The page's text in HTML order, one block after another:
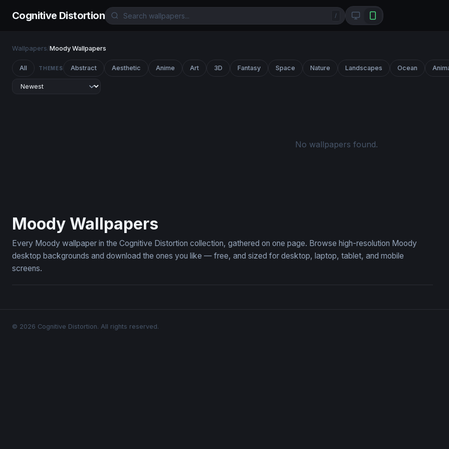
Cognitive Distortion /
Wallpapers/Moody Wallpapers
All THEMES Abstract Aesthetic Anime Art 3D Fantasy Space Nature Landscapes Ocean
No wallpapers found.
Moody Wallpapers
Every Moody wallpaper in the Cognitive Distortion collection, gathered on one page. Browse high-resolution Moody
desktop backgrounds and download the ones you like — free, and sized for desktop, laptop, tablet, and mobile
screens.
© 2026 Cognitive Distortion. All rights reserved.